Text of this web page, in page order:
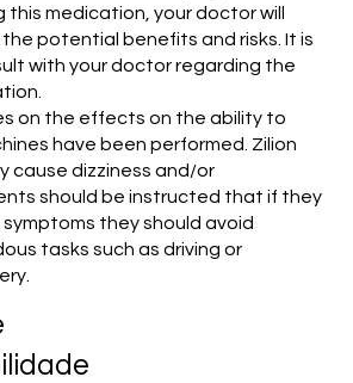
this medication, your doctor will
potential benefits and risks. It is
with your doctor regarding the
on the effects on the ability to
have been performed. Zilion
cause dizziness and/or
should be instructed that if they
they should avoid
tasks such as driving or